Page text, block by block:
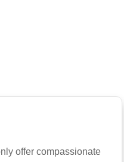
offer compassionate